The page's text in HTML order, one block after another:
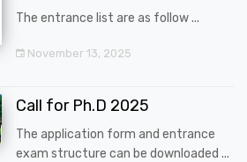
The entrance list are as follow ...
November 13, 2025
Call for Ph.D 2025
The application form and entrance
exam structure can be downloaded ...